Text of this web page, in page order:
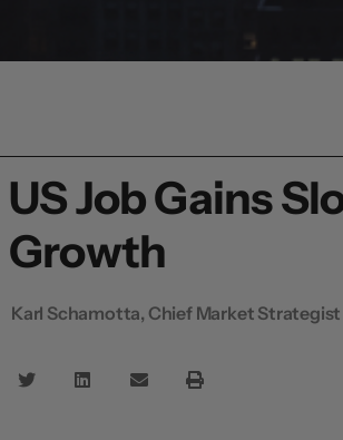
US Job Gains
Growth
Karl Schamotta, Chief Market Strategist